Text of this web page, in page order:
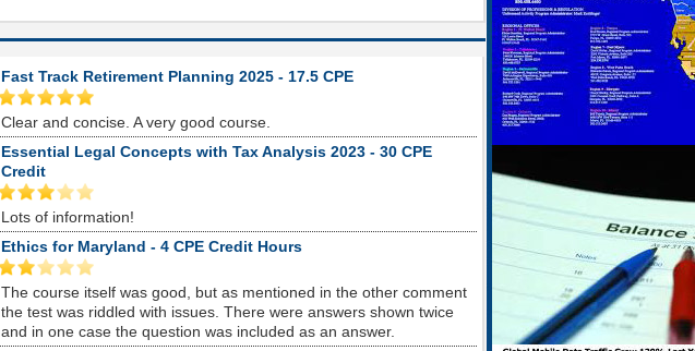
Fast Track Retirement Planning 2025 - 17.5 CPE
Clear and concise. A very good course.
Essential Legal Concepts with Tax Analysis 2023 - 30 CPE
Credit
Lots of information!
Ethics for Maryland - 4 CPE Credit Hours
The course itself was good, but as mentioned in the other comment
the test was riddled with issues. There were answers shown twice
and in one case the question was included as an answer.